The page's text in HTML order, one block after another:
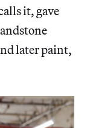
it, gave
later paint,